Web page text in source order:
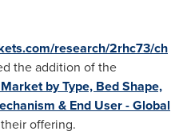
research/2rhc73/ch
the addition of the
by Type, Bed Shape,
& End User - Global
offering.